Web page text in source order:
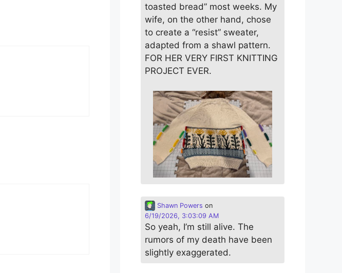
toasted bread” most weeks. My
wife, on the other hand, chose
to create a “resist” sweater,
adapted from a shawl pattern.
FOR HER VERY FIRST KNITTING
PROJECT EVER.
Shawn Powers on
6/19/2026, 3:03:09 AM
So yeah, I’m still alive. The
rumors of my death have been
slightly exaggerated.